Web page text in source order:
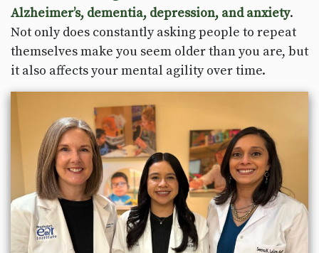
Alzheimer’s, dementia, depression, and anxiety.
Not only does constantly asking people to repeat
themselves make you seem older than you are, but
it also affects your mental agility over time.